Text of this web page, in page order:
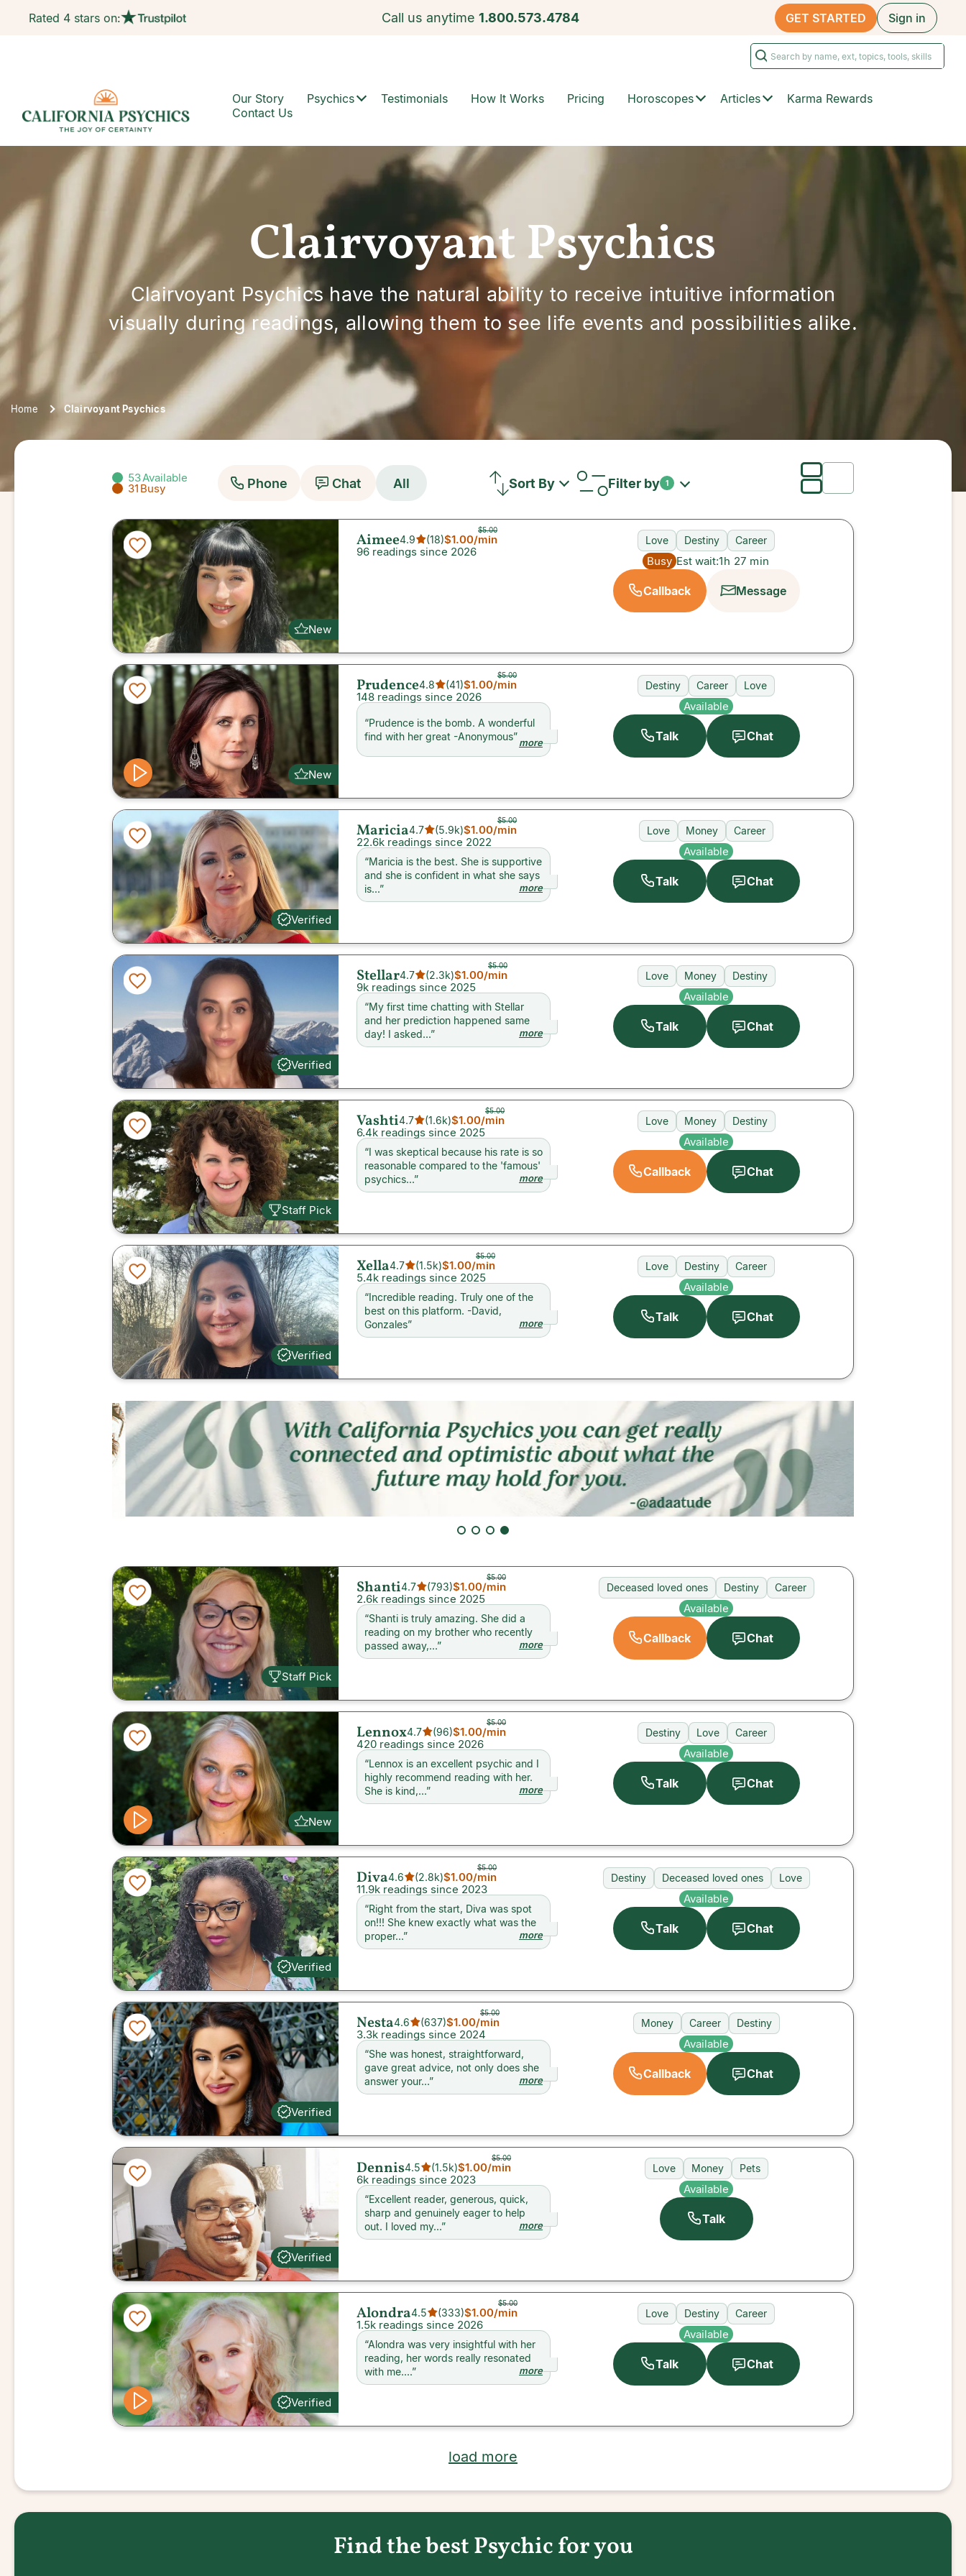
Rated 4 stars on: Call us anytime 1.800.573.4784 GET STARTED Sign in
Our Story Psychics Testimonials How It Works Pricing Horoscopes Articles
Karma Rewards
Contact Us
Clairvoyant Psychics
Clairvoyant Psychics have the natural ability to receive intuitive information
visually during readings, allowing them to see life events and possibilities alike.
Home Clairvoyant Psychics
53Available
31 Busy Phone Chat All Sort By Filter by 1
New
Aimee4.9 (18)
$5.00
$1.00/min
96 readings since 2026
Love Destiny Career
Busy Est wait:1h 27 min
Callback Message
New
Prudence4.8 (41)
$5.00
$1.00/min
148 readings since 2026
“Prudence is the bomb. A wonderful
find with her great -Anonymous”more
Destiny Career Love
Available
Talk Chat
Verified
Maricia4.7 (5.9k)
$5.00
$1.00/min
22.6k readings since 2022
“Maricia is the best. She is supportive
and she is confident in what she says
is...” more
Love Money Career
Available
Talk Chat
Verified
Stellar4.7 (2.3k)
$5.00
$1.00/min
9k readings since 2025
“My first time chatting with Stellar
and her prediction happened same
day! I asked...” more
Love Money Destiny
Available
Talk Chat
Staff Pick
Vashti4.7 (1.6k)
$5.00
$1.00/min
6.4k readings since 2025
“I was skeptical because his rate is so
reasonable compared to the 'famous'
psychics...” more
Love Money Destiny
Available
Callback Chat
Verified
Xella4.7 (1.5k)
$5.00
$1.00/min
5.4k readings since 2025
“Incredible reading. Truly one of the
best on this platform. -David,
Gonzales” more
Love Destiny Career
Available
Talk Chat
Staff Pick
Shanti4.7 (793)
$5.00
$1.00/min
2.6k readings since 2025
“Shanti is truly amazing. She did a
reading on my brother who recently
passed away,...” more
Deceased loved ones Destiny Career
Available
Callback Chat
New
Lennox4.7 (96)
$5.00
$1.00/min
420 readings since 2026
“Lennox is an excellent psychic and I
highly recommend reading with her.
She is kind,...” more
Destiny Love Career
Available
Talk Chat
Verified
Diva4.6 (2.8k)
$5.00
$1.00/min
11.9k readings since 2023
“Right from the start, Diva was spot
on!!! She knew exactly what was the
proper...” more
Destiny Deceased loved ones Love
Available
Talk Chat
Verified
Nesta4.6 (637)
$5.00
$1.00/min
3.3k readings since 2024
“She was honest, straightforward,
gave great advice, not only does she
answer your...” more
Money Career Destiny
Available
Callback Chat
Verified
Dennis4.5 (1.5k)
$5.00
$1.00/min
6k readings since 2023
“Excellent reader, generous, quick,
sharp and genuinely eager to help
out. I loved my...” more
Love Money Pets
Available
Talk
Verified
Alondra4.5 (333)
$5.00
$1.00/min
1.5k readings since 2026
“Alondra was very insightful with her
reading, her words really resonated
with me....” more
Love Destiny Career
Available
Talk Chat
load more
Find the best Psychic for you